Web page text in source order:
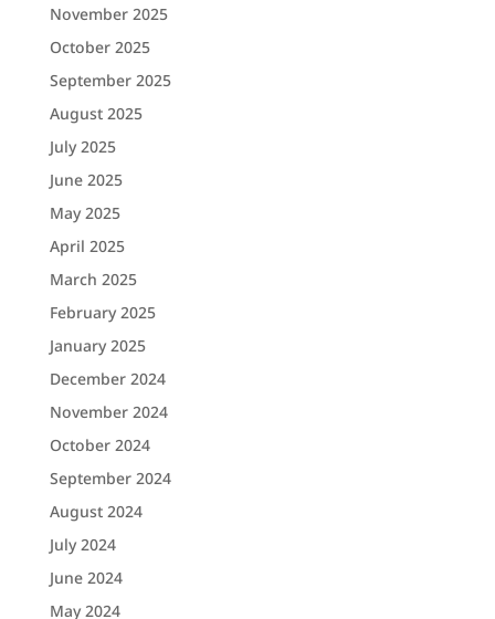
November 2025
October 2025
September 2025
August 2025
July 2025
June 2025
May 2025
April 2025
March 2025
February 2025
January 2025
December 2024
November 2024
October 2024
September 2024
August 2024
July 2024
June 2024
May 2024